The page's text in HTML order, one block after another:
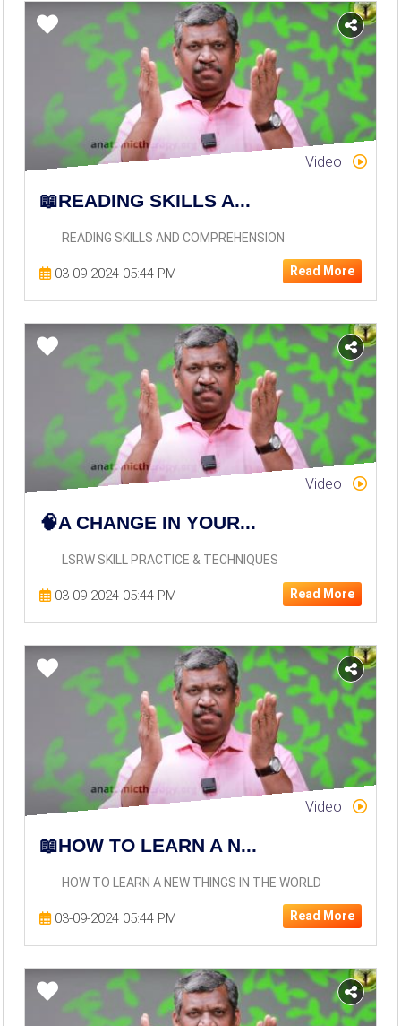
Video
📖READING SKILLS A...
READING SKILLS AND COMPREHENSION
03-09-2024 05:44 PM Read More
Video
🧠A CHANGE IN YOUR...
LSRW SKILL PRACTICE & TECHNIQUES
03-09-2024 05:44 PM Read More
Video
📖HOW TO LEARN A N...
HOW TO LEARN A NEW THINGS IN THE WORLD
03-09-2024 05:44 PM Read More